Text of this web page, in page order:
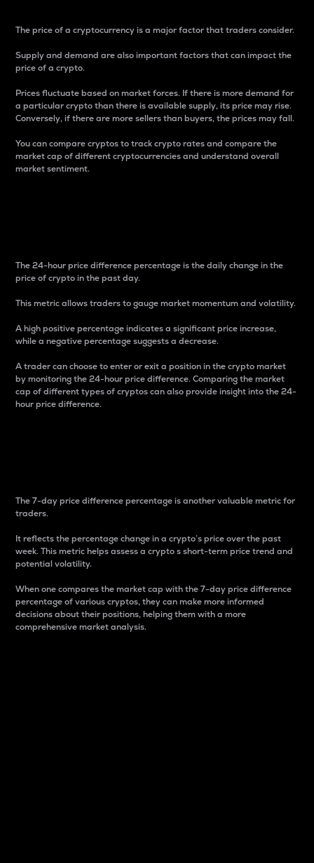
The price of a cryptocurrency is a major factor that traders consider.
Supply and demand are also important factors that can impact the
price of a crypto.
Prices fluctuate based on market forces. If there is more demand for
a particular crypto than there is available supply, its price may rise.
Conversely, if there are more sellers than buyers, the prices may fall.
You can compare cryptos to track crypto rates and compare the
market cap of different cryptocurrencies and understand overall
market sentiment.
The 24-hour price difference percentage is the daily change in the
price of crypto in the past day.
This metric allows traders to gauge market momentum and volatility.
A high positive percentage indicates a significant price increase,
while a negative percentage suggests a decrease.
A trader can choose to enter or exit a position in the crypto market
by monitoring the 24-hour price difference. Comparing the market
cap of different types of cryptos can also provide insight into the 24-
hour price difference.
The 7-day price difference percentage is another valuable metric for
traders.
It reflects the percentage change in a crypto’s price over the past
week. This metric helps assess a crypto s short-term price trend and
potential volatility.
When one compares the market cap with the 7-day price difference
percentage of various cryptos, they can make more informed
decisions about their positions, helping them with a more
comprehensive market analysis.